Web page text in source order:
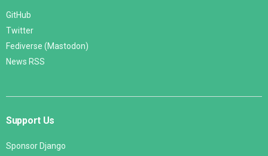
GitHub
Twitter
Fediverse (Mastodon)
News RSS
Support Us
Sponsor Django